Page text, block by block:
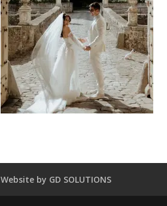
Website by GD SOLUTIONS